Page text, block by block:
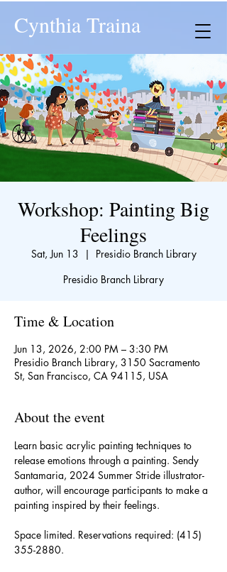
Cynthia Traina
Workshop: Painting Big
Feelings
Sat, Jun 13
  |
Presidio Branch Library
Presidio Branch Library
Time & Location
Jun 13, 2026, 2:00 PM – 3:30 PM
Presidio Branch Library, 3150 Sacramento
St, San Francisco, CA 94115, USA
About the event
Learn basic acrylic painting techniques to
release emotions through a painting. Sendy
Santamaria, 2024 Summer Stride illustrator-
author, will encourage participants to make a
painting inspired by their feelings.
Space limited. Reservations required: (415)
355-2880.